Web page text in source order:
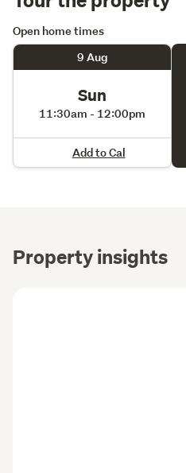
Open home times
9 Aug
Sun
11:30am - 12:00pm
Add to Cal
Property insights